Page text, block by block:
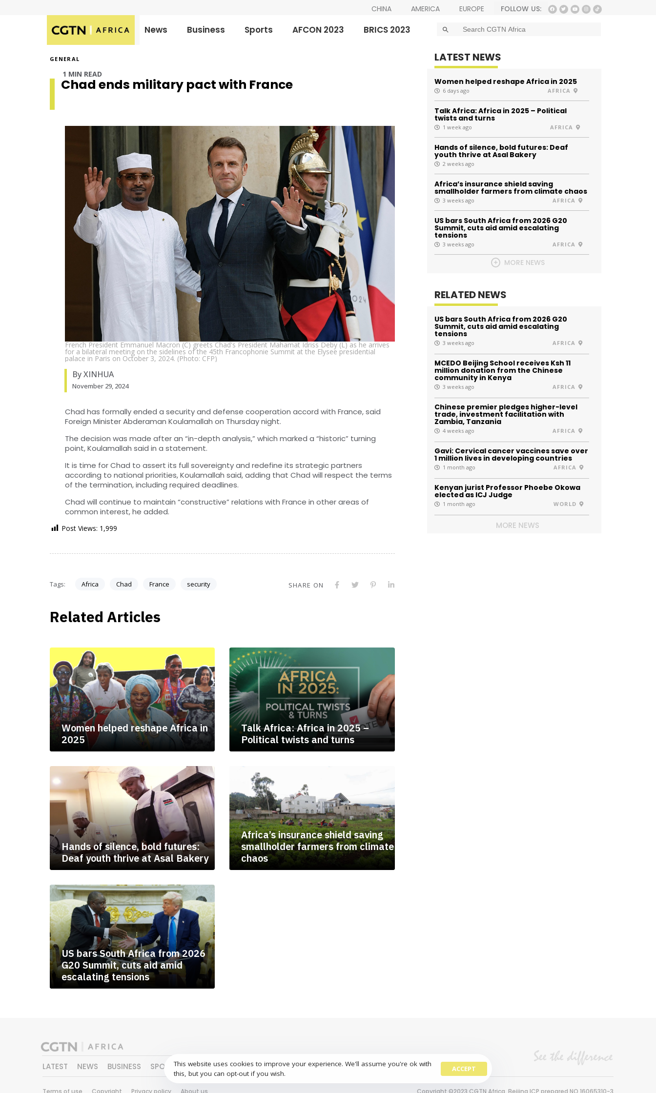
CHINA AMERICA EUROPE FOLLOW US:
News Business Sports AFCON 2023 BRICS 2023 Search
for:
French President Emmanuel Macron (C) greets Chad's President Mahamat Idriss Deby (L) as he arrives
for a bilateral meeting on the sidelines of the 45th Francophonie Summit at the Elysee presidential
palace in Paris on October 3, 2024. (Photo: CFP)
GENERAL
1 MIN READ
Chad ends military pact with France
Published
By XINHUA
November 29, 2024
Chad has formally ended a security and defense cooperation accord with France, said
Foreign Minister Abderaman Koulamallah on Thursday night.
The decision was made after an “in-depth analysis,” which marked a “historic” turning
point, Koulamallah said in a statement.
It is time for Chad to assert its full sovereignty and redefine its strategic partners
according to national priorities, Koulamallah said, adding that Chad will respect the terms
of the termination, including required deadlines.
Chad will continue to maintain “constructive” relations with France in other areas of
common interest, he added.
Post Views: 1,999
Tags: Africa Chad France security SHARE ON
Related Articles
Women helped reshape Africa in
2025
Talk Africa: Africa in 2025 –
Political twists and turns
Hands of silence, bold futures:
Deaf youth thrive at Asal Bakery
Africa’s insurance shield saving
smallholder farmers from climate
chaos
US bars South Africa from 2026
G20 Summit, cuts aid amid
escalating tensions
LATEST NEWS
Women helped reshape Africa in 2025
6 days ago AFRICA
Talk Africa: Africa in 2025 – Political
twists and turns
1 week ago AFRICA
Hands of silence, bold futures: Deaf
youth thrive at Asal Bakery
2 weeks ago
Africa’s insurance shield saving
smallholder farmers from climate chaos
3 weeks ago AFRICA
US bars South Africa from 2026 G20
Summit, cuts aid amid escalating
tensions
3 weeks ago AFRICA
MORE NEWS
RELATED NEWS
US bars South Africa from 2026 G20
Summit, cuts aid amid escalating
tensions
3 weeks ago AFRICA
MCEDO Beijing School receives Ksh 11
million donation from the Chinese
community in Kenya
3 weeks ago AFRICA
Chinese premier pledges higher-level
trade, investment facilitation with
Zambia, Tanzania
4 weeks ago AFRICA
Gavi: Cervical cancer vaccines save over
1 million lives in developing countries
1 month ago AFRICA
Kenyan jurist Professor Phoebe Okowa
elected as ICJ Judge
1 month ago WORLD
MORE NEWS
LATEST NEWS BUSINESS SPORTS FEATURES
This website uses cookies to improve your experience. We'll assume you're ok with
this, but you can opt-out if you wish.
ACCEPT